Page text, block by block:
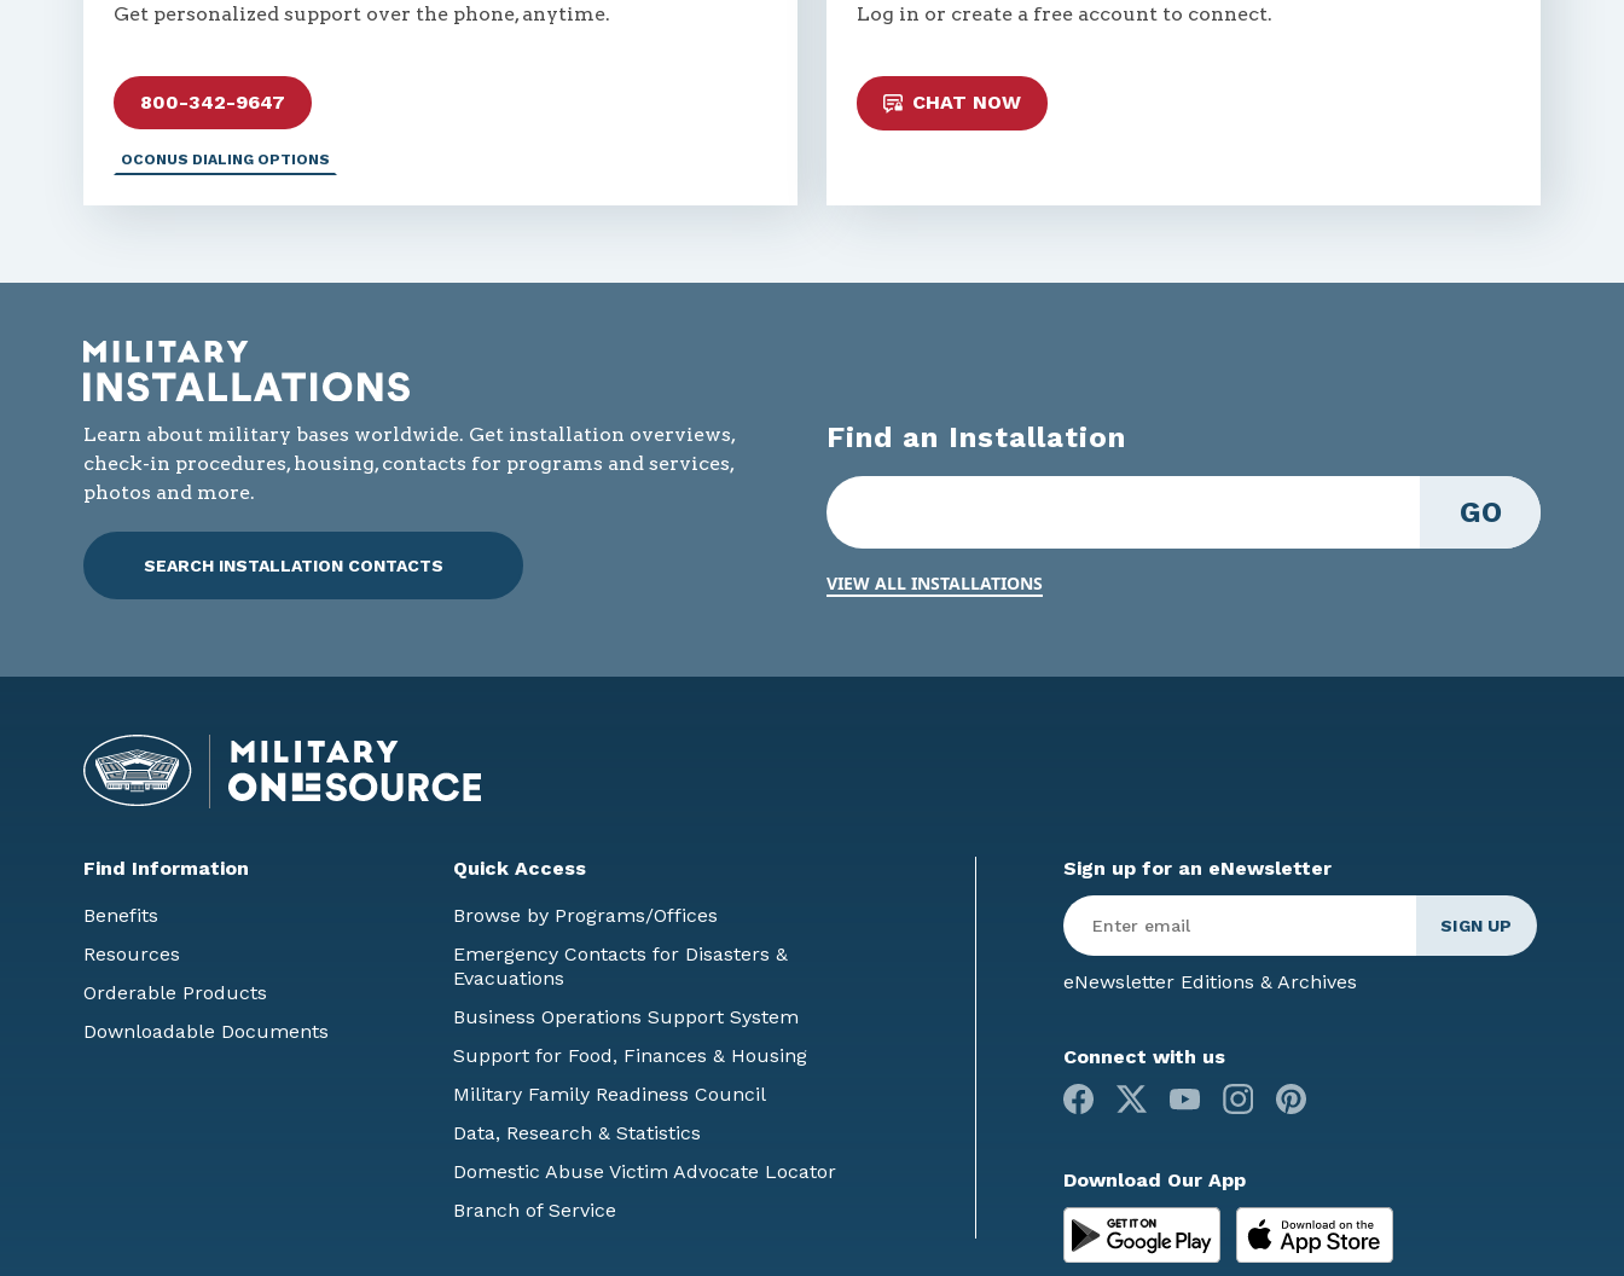
Get personalized support over the phone, anytime.
800-342-9647
OCONUS DIALING OPTIONS
Log in or create a free account to connect.
CHAT NOW
Learn about military bases worldwide. Get installation overviews,
check-in procedures, housing, contacts for programs and services,
photos and more.
SEARCH INSTALLATION CONTACTS
Find an Installation
GO
VIEW ALL INSTALLATIONS
Find Information
Benefits
Resources
Orderable Products
Downloadable Documents
Quick Access
Browse by Programs/Offices
Emergency Contacts for Disasters &
Evacuations
Business Operations Support System
Support for Food, Finances & Housing
Military Family Readiness Council
Data, Research & Statistics
Domestic Abuse Victim Advocate Locator
Branch of Service
Sign up for an eNewsletter
Enter
Email*
eNewsletter Editions & Archives
Connect with us
Facebook
YoutubeInstagram
Download Our App